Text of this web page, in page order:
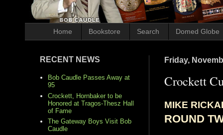
Home Bookstore Search Domed Globe
Friday,
Crockett
MIKE
ROUND
RECENT NEWS
Bob Caudle Passes Away at
95
Crockett, Hornbaker to be
Honored at Tragos-Thesz Hall
of Fame
The Gateway Boys Visit Bob
Caudle